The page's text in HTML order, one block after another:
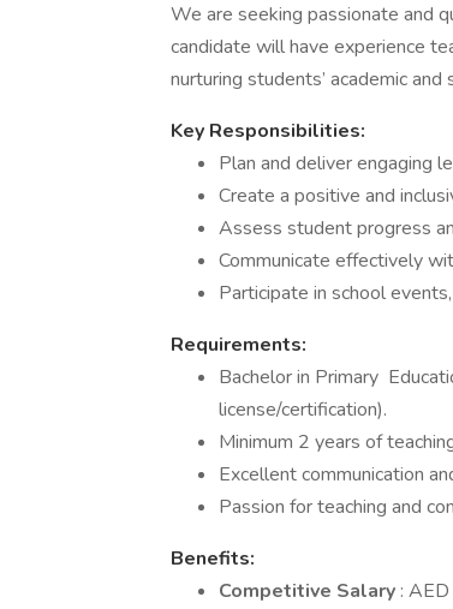
We are seeking passionate and
candidate will have experience
nurturing students’ academic and
Key Responsibilities:
Plan and deliver engaging
Create a positive and
Assess student progress
Communicate effectively
Participate in school
Requirements:
Bachelor in Primary
license/certification).
Minimum 2 years of
Excellent communication
Passion for teaching and
Benefits:
Competitive Salary :